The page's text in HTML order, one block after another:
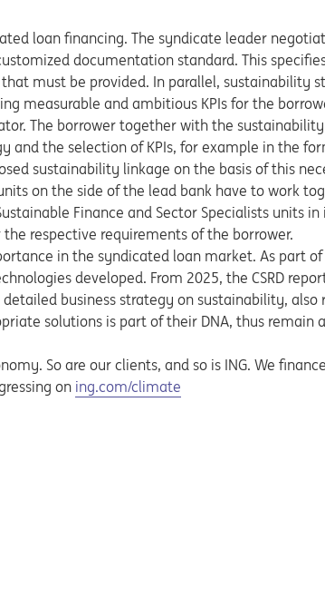
loan financing. The syndicate leader
documentation standard. This
must be provided. In parallel, sustainability
measurable and ambitious KPIs for the
The borrower together with the
the selection of KPIs, for example in the
sustainability linkage on the basis of this
on the side of the lead bank have to work
Finance and Sector Specialists units
respective requirements of the borrower.
in the syndicated loan market. As part
developed. From 2025, the CSRD
business strategy on sustainability, also
solutions is part of their DNA, thus remain
So are our clients, and so is ING. We
on Opens in a new tab
ing.com/climate